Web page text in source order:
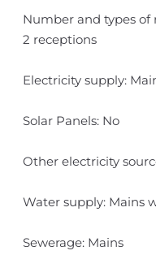
Number and types of
2 receptions
Electricity supply:
Solar Panels: No
Other electricity
Water supply: Mains
Sewerage: Mains